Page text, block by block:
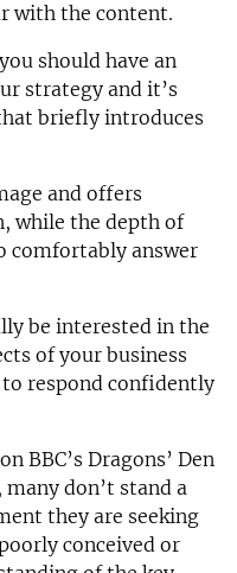
with the content.
should have an
strategy and it’s
briefly introduces
and offers
while the depth of
comfortably answer
be interested in the
of your business
respond confidently
BBC’s Dragons’ Den
don’t stand a
they are seeking
conceived or